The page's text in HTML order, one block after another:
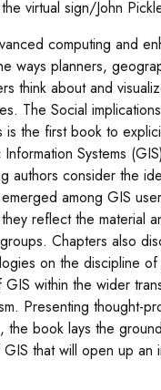
virtual sign/John
computing and
ways planners,
think about and
The Social
is the first book to
Systems
authors consider the
among GIS
reflect the material
Chapters also
on the discipline
within the wider
Presenting thought-
the book lays the
that will open up an